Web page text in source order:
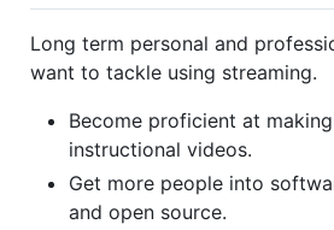
Long term personal and
want to tackle using streaming.
Become proficient at
instructional videos.
Get more people into
and open source.